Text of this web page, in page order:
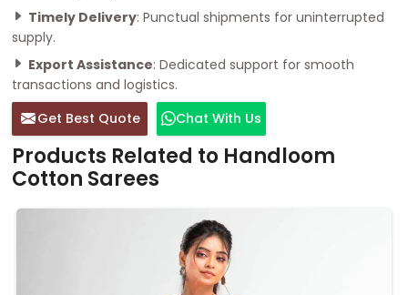
Timely Delivery: Punctual shipments for uninterrupted
supply.
Export Assistance: Dedicated support for smooth
transactions and logistics.
Get Best Quote
Chat With Us
Products Related to Handloom
Cotton Sarees